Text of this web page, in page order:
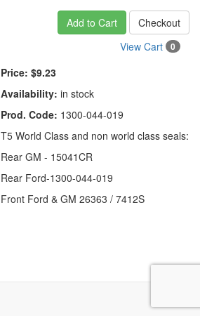
Add to Cart
Checkout
View Cart
0
Price: $9.23
Availability: in stock
Prod. Code: 1300-044-019
T5 World Class and non world class seals:
Rear GM - 15041CR
Rear Ford-1300-044-019
Front Ford & GM 26363 / 7412S